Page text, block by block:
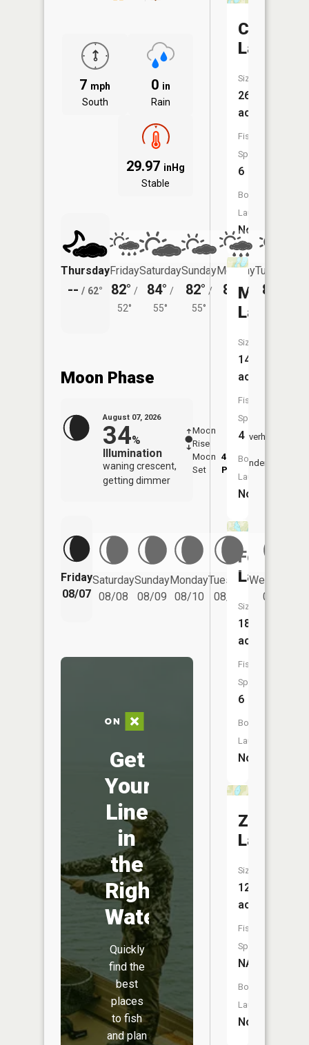
7 mph
South
0 in
Rain
29.97 inHg
Stable
Thursday
-- / 62°
Friday
82° /
52°
Saturday
84° /
55°
Sunday
82° /
55°
Monday
81° /
54°
Tuesday
82°
Moon Phase
August 07, 2026
34%
Illumination
waning crescent,
getting dimmer
Moon
Rise
Moon
Set
4:40
PM
Overhead
Underfoot
Friday
08/07
Saturday
08/08
Sunday
08/09
Monday
08/10
Tuesday
08/11
Wednesday
08/12
Get
Your
Line
in
the
Right
Water
Quickly
find the
best
places
to fish
and plan
Clear
Lake
Size:
26
acres
Fish
Species:
6
Boat
Launch:
No
Mud
Lake
Size:
14
acres
Fish
Species:
4
Boat
Launch:
No
Fox
Lake
Size:
186
acres
Fish
Species:
6
Boat
Launch:
No
Zalesky
Lake
Size:
12
acres
Fish
Species:
NA
Boat
Launch:
No